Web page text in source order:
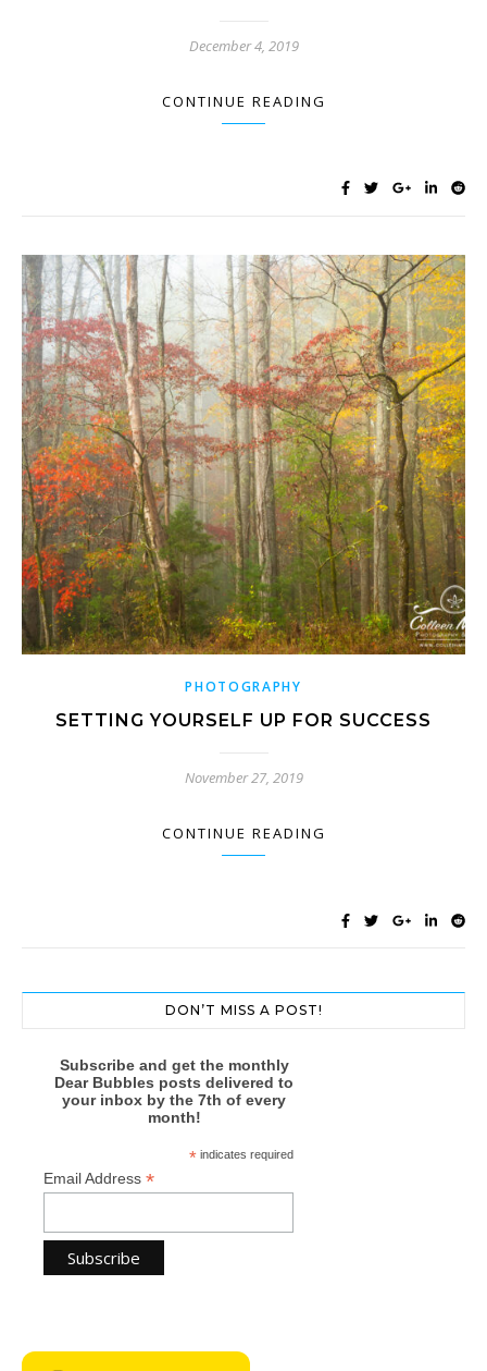
December 4, 2019
CONTINUE READING
PHOTOGRAPHY
SETTING YOURSELF UP FOR SUCCESS
November 27, 2019
CONTINUE READING
DON’T MISS A POST!
Subscribe and get the monthly
Dear Bubbles posts delivered to
your inbox by the 7th of every
month!
* indicates required
Email Address *